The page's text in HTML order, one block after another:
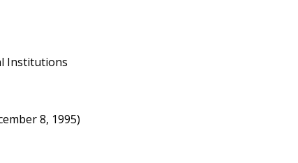
Institutions
8, 1995)